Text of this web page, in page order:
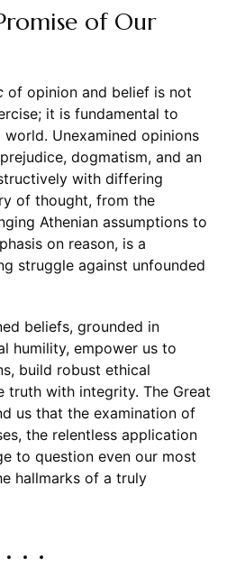
of Our
of opinion and belief is not
it is fundamental to
Unexamined opinions
dogmatism, and an
with differing
of thought, from the
Athenian assumptions to
on reason, is a
struggle against unfounded
beliefs, grounded in
humility, empower us to
build robust ethical
truth with integrity. The Great
us that the examination of
the relentless application
to question even our most
hallmarks of a truly